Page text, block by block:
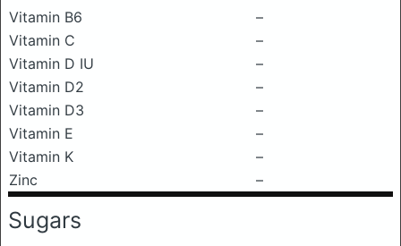
Vitamin B6
–
Vitamin C
–
Vitamin D IU
–
Vitamin D2
–
Vitamin D3
–
Vitamin E
–
Vitamin K
–
Zinc
–
Sugars